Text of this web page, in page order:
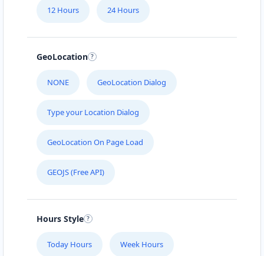
12 Hours 24 Hours
GeoLocation
NONE GeoLocation Dialog
Type your Location Dialog
GeoLocation On Page Load
GEOJS (Free API)
Hours Style
Today Hours Week Hours